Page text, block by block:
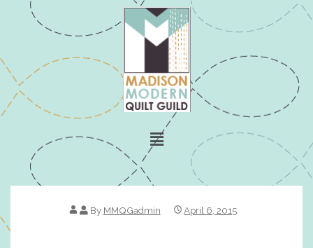
By MMQGadmin April 6, 2015